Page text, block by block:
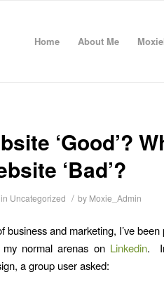
Home About Me
‘Good’?
‘Bad’?
in Uncategorized / by Moxie_Admin
and marketing, I’ve been
normal arenas on Linkedin.
a group user asked: